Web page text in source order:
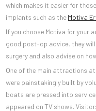
which makes it easier for
implants such as the Motiva
If you choose Motiva for your
good post-op advice, they
surgery and also advise on
One of the main attractions
were painstakingly built by
boats are pressed into
appeared on TV shows.